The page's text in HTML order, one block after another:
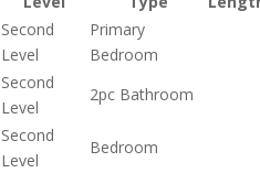
Second
Level
Primary
Bedroom
Second
Level
2pc Bathroom
Second
Level
Bedroom